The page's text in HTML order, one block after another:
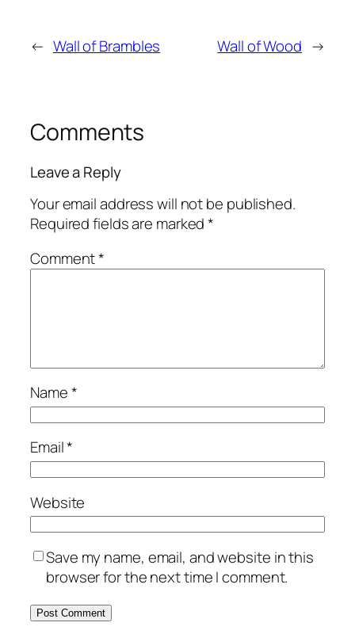
← Wall of Brambles Wall of Wood →
Comments
Leave a Reply
Your email address will not be published.
Required fields are marked*
Comment*
Name*
Email*
Website
Save my name, email, and website in this
browser for the next time I comment.